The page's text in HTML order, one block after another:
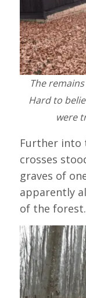
The
Hard to
were
Further into
crosses
graves of
apparently
of the forest.